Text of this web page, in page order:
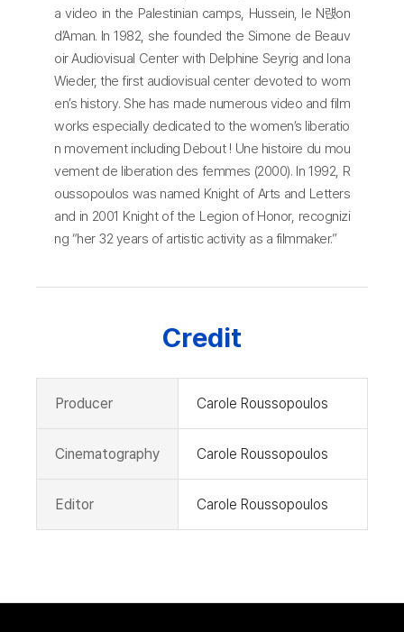
a video in the Palestinian camps, Hussein, le N럕on
d’Aman. In 1982, she founded the Simone de Beauv
oir Audiovisual Center with Delphine Seyrig and Iona
Wieder, the first audiovisual center devoted to wom
en’s history. She has made numerous video and film
works especially dedicated to the women’s liberatio
n movement including Debout ! Une histoire du mou
vement de liberation des femmes (2000). In 1992, R
oussopoulos was named Knight of Arts and Letters
and in 2001 Knight of the Legion of Honor, recognizi
ng “her 32 years of artistic activity as a filmmaker.”
Credit
Producer Carole Roussopoulos
Cinematography Carole Roussopoulos
Editor Carole Roussopoulos